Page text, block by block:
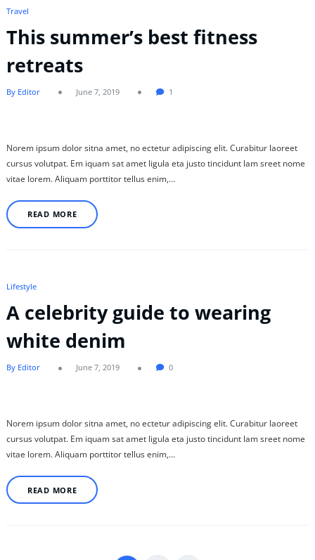
Travel
This summer’s best fitness
retreats
By Editor June 7, 2019 1
Norem ipsum dolor sitna amet, no ectetur adipiscing elit. Curabitur laoreet
cursus volutpat. Em iquam sat amet ligula eta justo tincidunt lam sreet nome
vitae lorem. Aliquam porttitor tellus enim,…
READ MORE
Lifestyle
A celebrity guide to wearing
white denim
By Editor June 7, 2019 0
Norem ipsum dolor sitna amet, no ectetur adipiscing elit. Curabitur laoreet
cursus volutpat. Em iquam sat amet ligula eta justo tincidunt lam sreet nome
vitae lorem. Aliquam porttitor tellus enim,…
READ MORE